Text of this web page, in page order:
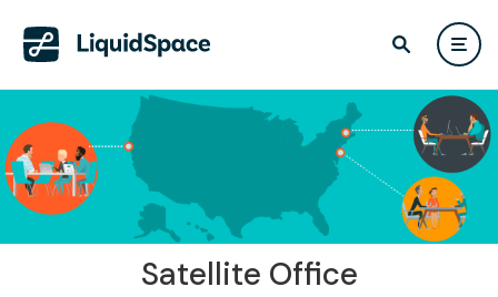
Satellite Office